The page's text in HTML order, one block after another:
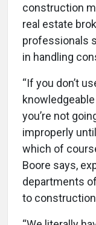
construction
real estate
professionals
in handling
“If you don’t
you’re not
improperly
which of
Boore says,
departments
to